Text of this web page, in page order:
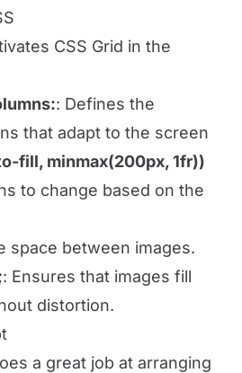
CSS Grid in the
: Defines the
that adapt to the screen
fill, minmax(200px, 1fr))
to change based on the
space between images.
: Ensures that images fill
distortion.
a great job at arranging